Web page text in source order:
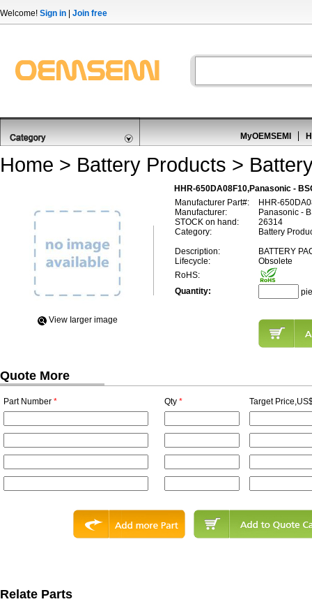
Welcome! Sign in Join free
MyOEMSEMI
Home > Battery Products >
HHR-650DA08F10,Panasonic -
View Iarger image
Manufacturer Part#:
HHR-
Manufacturer:
Panasonic -
STOCK on hand:
26314
Category:
Battery
Description:
BATTERY
Lifecycle:
Obsolete
RoHS:
Quantity:
Quote More
Part Number * Qty * Target
Relate Parts